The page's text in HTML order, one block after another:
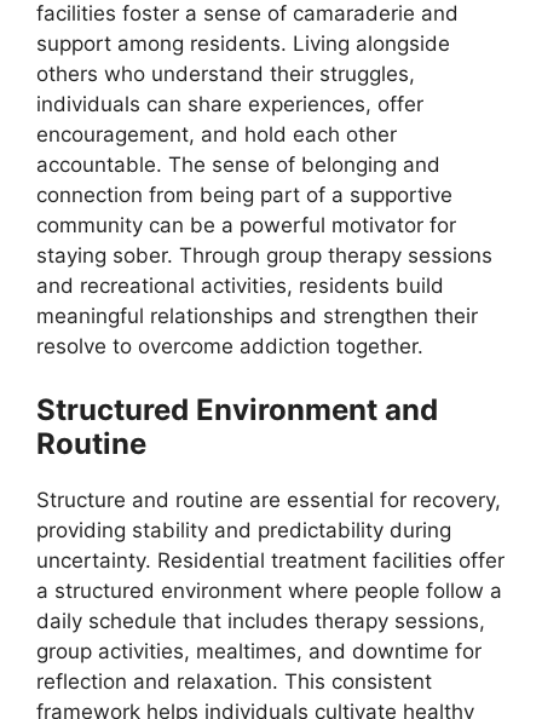
facilities foster a sense of camaraderie and
support among residents. Living alongside
others who understand their struggles,
individuals can share experiences, offer
encouragement, and hold each other
accountable. The sense of belonging and
connection from being part of a supportive
community can be a powerful motivator for
staying sober. Through group therapy sessions
and recreational activities, residents build
meaningful relationships and strengthen their
resolve to overcome addiction together.
Structured Environment and
Routine
Structure and routine are essential for recovery,
providing stability and predictability during
uncertainty. Residential treatment facilities offer
a structured environment where people follow a
daily schedule that includes therapy sessions,
group activities, mealtimes, and downtime for
reflection and relaxation. This consistent
framework helps individuals cultivate healthy